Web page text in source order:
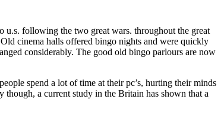
u.s. following the two great wars. throughout the great
cinema halls offered bingo nights and were quickly
considerably. The good old bingo parlours are now
spend a lot of time at their pc’s, hurting their minds
a current study in the Britain has shown that a